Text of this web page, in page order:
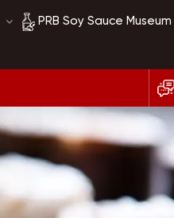
PRB Soy Sauce Museum
Soy Sauce History
Soy Sauce Comparison
English
français
русский